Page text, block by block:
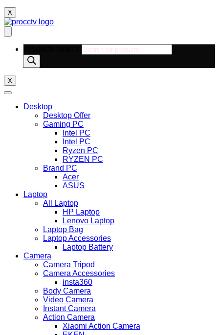
X
X
Desktop
Desktop Offer
Gaming PC
Intel PC
Intel PC
Ryzen PC
RYZEN PC
Brand PC
Acer
ASUS
Laptop
All Laptop
HP Laptop
Lenovo Laptop
Laptop Bag
Laptop Accessories
Laptop Battery
Camera
Camera Tripod
Camera Accessories
insta360
Body Camera
Video Camera
Instant Camera
Action Camera
Xiaomi Action Camera